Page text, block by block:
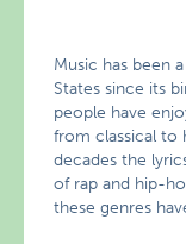
Music has been
States since its
people have
from classical to
decades the
of rap and hip-
these genres